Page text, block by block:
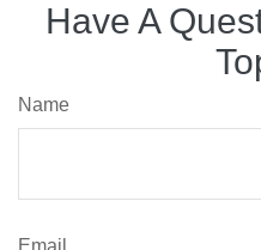
Have A
Name